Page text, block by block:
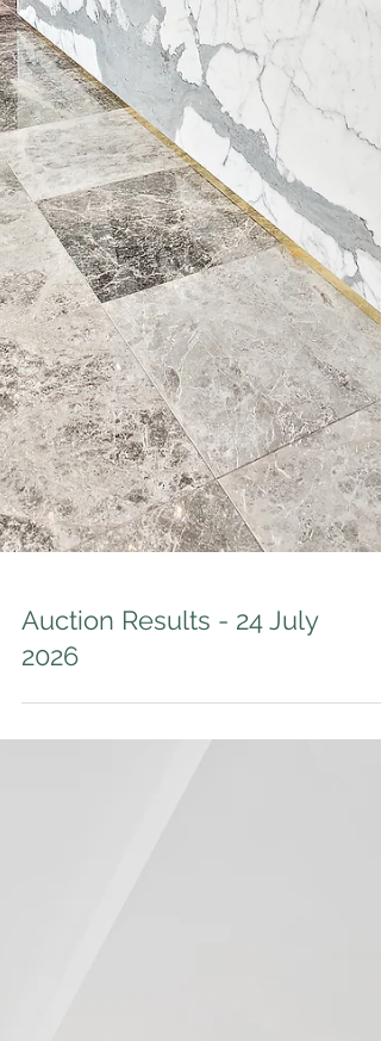
Auction Results - 24 July
2026